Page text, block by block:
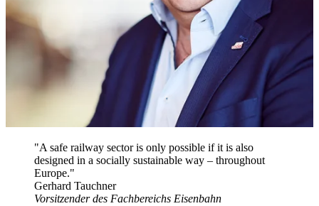
"A safe railway sector is only possible if it is also
designed in a socially sustainable way – throughout
Europe."
Gerhard Tauchner
Vorsitzender des Fachbereichs Eisenbahn